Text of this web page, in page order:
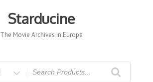
Starducine
The Movie Archives in Europe